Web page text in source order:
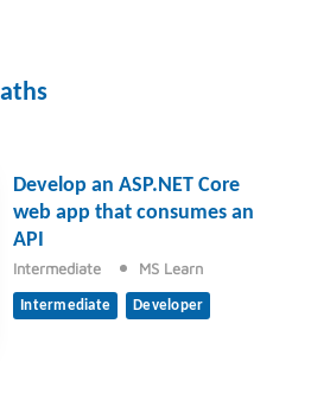
Develop an ASP.NET Core
web app that consumes an
API
Intermediate MS Learn
Intermediate Developer